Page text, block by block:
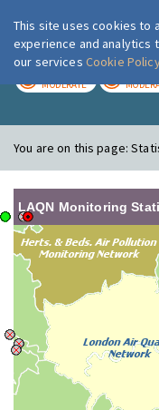
MODERATE
You are on this page:
LAQN Monitoring
This site uses cookies to
experience and
our services Cookie